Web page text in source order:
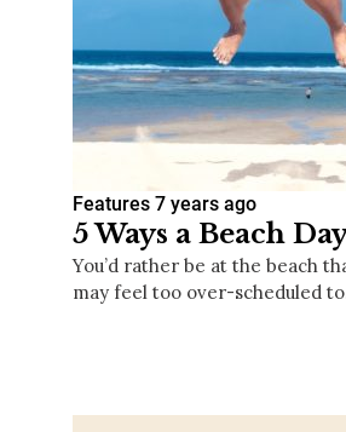
Features 7 years ago
5 Ways a Beach
You’d rather be at the beach
may feel too over-scheduled